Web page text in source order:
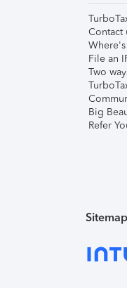
Contact
File an
Two
Big
Refer
Sitemap